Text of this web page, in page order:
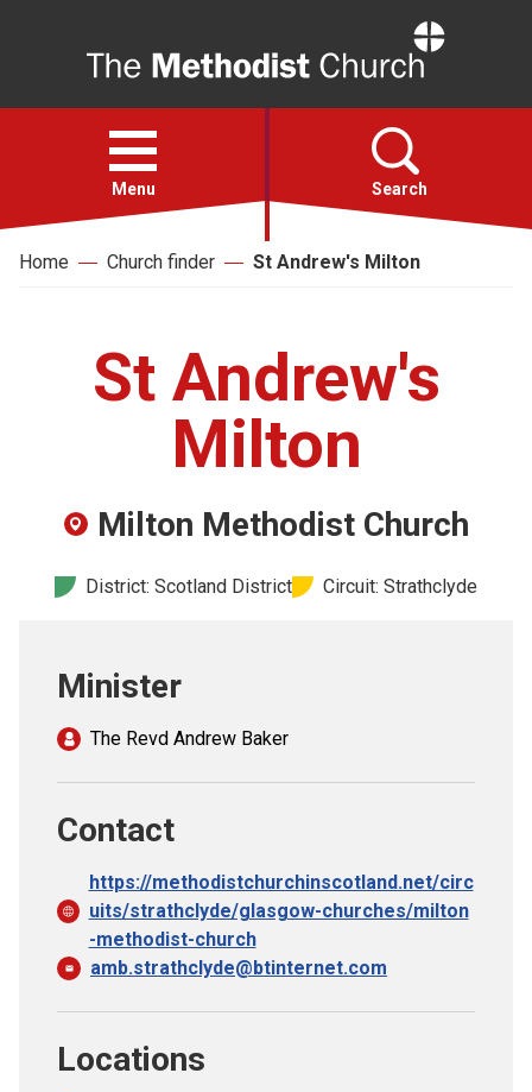
Open
menu
Menu Search
Faith
Action
Home Church finder St Andrew's Milton
St Andrew's
Milton
Milton Methodist Church
District: Scotland District Circuit: Strathclyde
Minister
The Revd Andrew Baker
Contact
https://methodistchurchinscotland.net/circ
uits/strathclyde/glasgow-churches/milton
-methodist-church
amb.strathclyde@btinternet.com
Locations